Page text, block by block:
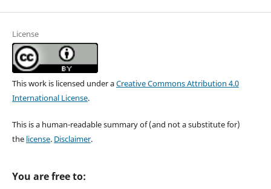
License
This work is licensed under aCreative Commons Attribution 4.0
International License.
This is a human-readable summary of (and not a substitute for)
the license. Disclaimer.
You are free to: